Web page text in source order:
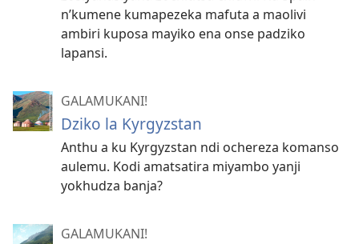
n’kumene kumapezeka mafuta a maolivi
ambiri kuposa mayiko ena onse padziko
lapansi.
GALAMUKANI!
Dziko la Kyrgyzstan
Anthu a ku Kyrgyzstan ndi ochereza komanso
aulemu. Kodi amatsatira miyambo yanji
yokhudza banja?
GALAMUKANI!